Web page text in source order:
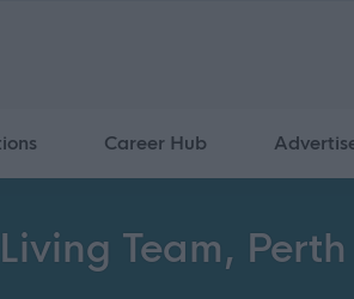
Career Hub
Team, Perth